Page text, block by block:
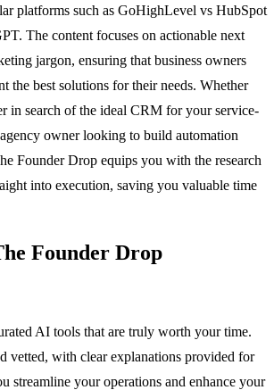
platforms such as GoHighLevel vs HubSpot
The content focuses on actionable next
jargon, ensuring that business owners
the best solutions for their needs. Whether
in search of the ideal CRM for your service-
owner looking to build automation
Founder Drop equips you with the research
into execution, saving you valuable time
Founder Drop
AI tools that are truly worth your time.
vetted, with clear explanations provided for
streamline your operations and enhance your